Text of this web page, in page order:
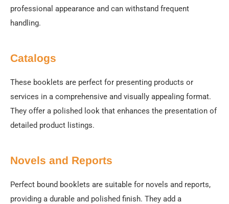
professional appearance and can withstand frequent
handling.
Catalogs
These booklets are perfect for presenting products or
services in a comprehensive and visually appealing format.
They offer a polished look that enhances the presentation of
detailed product listings.
Novels and Reports
Perfect bound booklets are suitable for novels and reports,
providing a durable and polished finish. They add a